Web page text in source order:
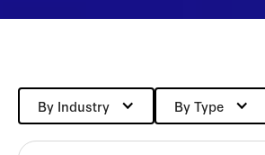
By Industry By Type